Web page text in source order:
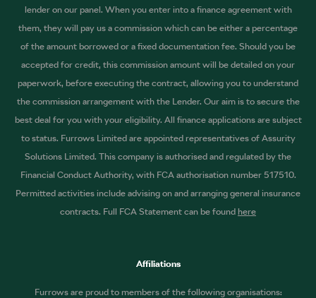
lender on our panel. When you enter into a finance agreement with
them, they will pay us a commission which can be either a percentage
of the amount borrowed or a fixed documentation fee. Should you be
accepted for credit, this commission amount will be detailed on your
paperwork, before executing the contract, allowing you to understand
the commission arrangement with the Lender. Our aim is to secure the
best deal for you with your eligibility. All finance applications are subject
to status. Furrows Limited are appointed representatives of Assurity
Solutions Limited. This company is authorised and regulated by the
Financial Conduct Authority, with FCA authorisation number 517510.
Permitted activities include advising on and arranging general insurance
contracts. Full FCA Statement can be found here
Affiliations
Furrows are proud to members of the following organisations: